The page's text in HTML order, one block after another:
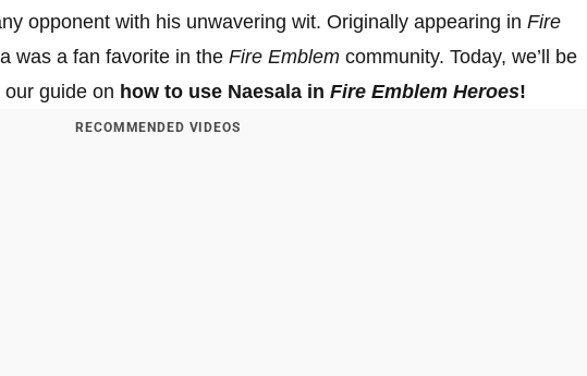
opponent with his unwavering wit. Originally appearing in Fire
was a fan favorite in the Fire Emblem community. Today, we’ll be
guide on how to use Naesala in Fire Emblem Heroes!
RECOMMENDED VIDEOS